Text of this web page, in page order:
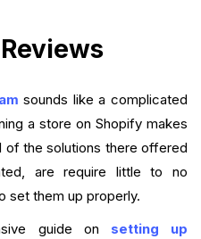
sounds like a complicated
a store on Shopify makes
of the solutions there offered
are require little to no
set them up properly.
guide on setting up